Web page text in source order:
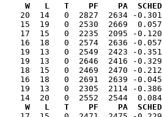
T    PF    PA  SCHED  ELOSS
20  14   0  2827  2634 -
15  19   0  2530  2669  0.057
17  15   0  2235  2095 -0.120
16  18   0  2574  2636 -
19  13   0  2549  2423 -0.351
13   0  2646  2416 -0.329
18  15   0  2469  2470 -0.212
16  18   0  2691  2639 -0.045
19  13   0  2305  2114 -0.386
T    PF    PA  SCHED  ELOSS